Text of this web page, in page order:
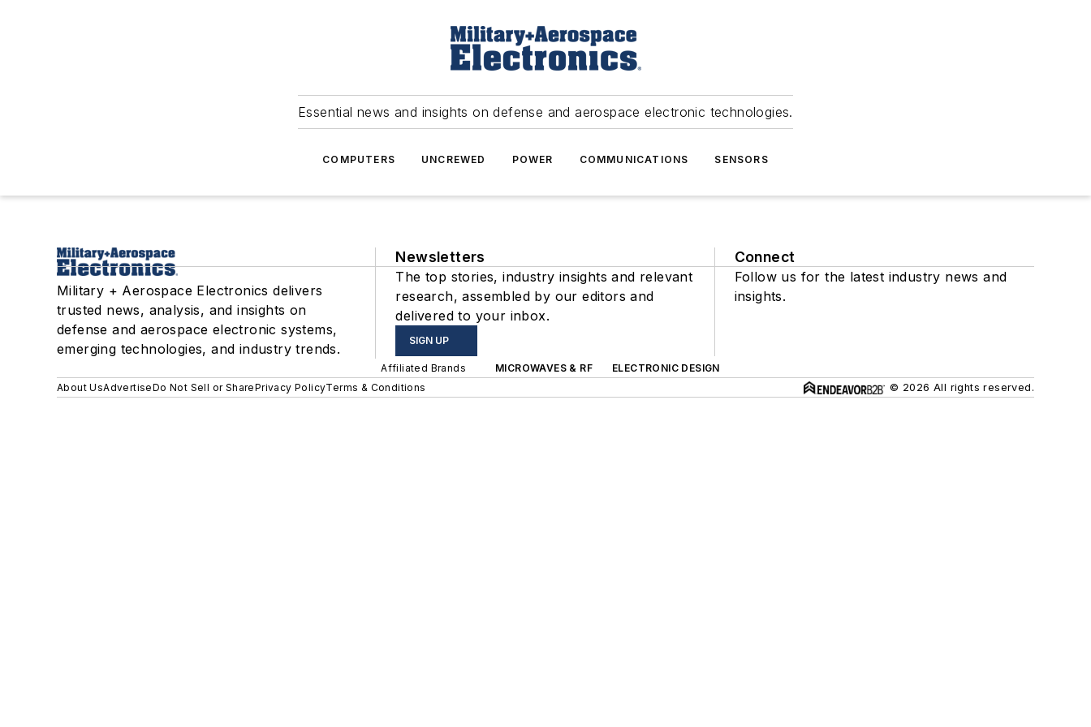
Essential news and insights on defense and aerospace electronic technologies.
COMPUTERS UNCREWED POWER COMMUNICATIONS SENSORS
Military + Aerospace Electronics delivers
trusted news, analysis, and insights on
defense and aerospace electronic systems,
emerging technologies, and industry trends.
Newsletters
The top stories, industry insights and relevant
research, assembled by our editors and
delivered to your inbox.
SIGN UP
Connect
Follow us for the latest industry news and
insights.
Affiliated Brands MICROWAVES & RF
ELECTRONIC DESIGN
About UsAdvertiseDo Not Sell or SharePrivacy PolicyTerms & Conditions © 2026 All rights reserved.